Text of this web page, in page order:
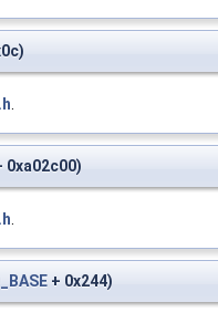
0xa02c00)
+ 0x244)